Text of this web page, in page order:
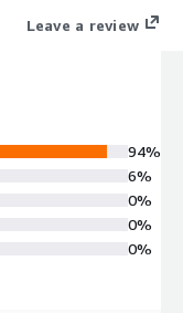
and co-selling into a
Leave a review
94%
6%
0%
0%
0%